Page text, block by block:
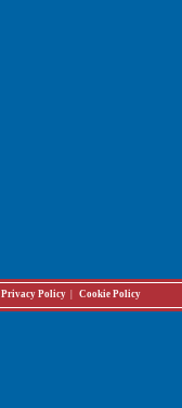
Privacy Policy Cookie Policy